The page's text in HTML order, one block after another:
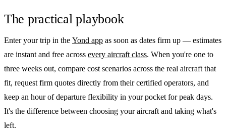
The practical playbook
Enter your trip in the Yond app as soon as dates firm up — estimates
are instant and free across every aircraft class. When you're one to
three weeks out, compare cost scenarios across the real aircraft that
fit, request firm quotes directly from their certified operators, and
keep an hour of departure flexibility in your pocket for peak days.
It's the difference between choosing your aircraft and taking what's
left.